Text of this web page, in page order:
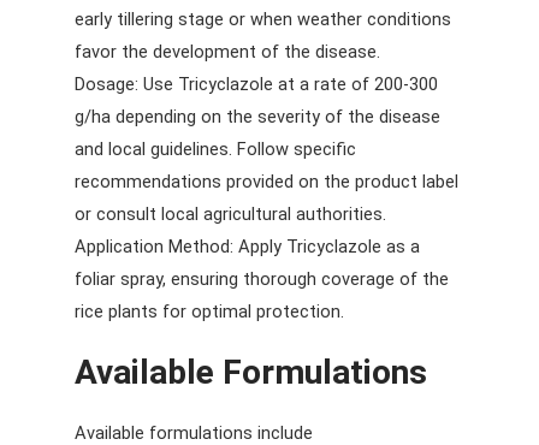
early tillering stage or when weather conditions
favor the development of the disease.
Dosage: Use Tricyclazole at a rate of 200-300
g/ha depending on the severity of the disease
and local guidelines. Follow specific
recommendations provided on the product label
or consult local agricultural authorities.
Application Method: Apply Tricyclazole as a
foliar spray, ensuring thorough coverage of the
rice plants for optimal protection.
Available Formulations
Available formulations include